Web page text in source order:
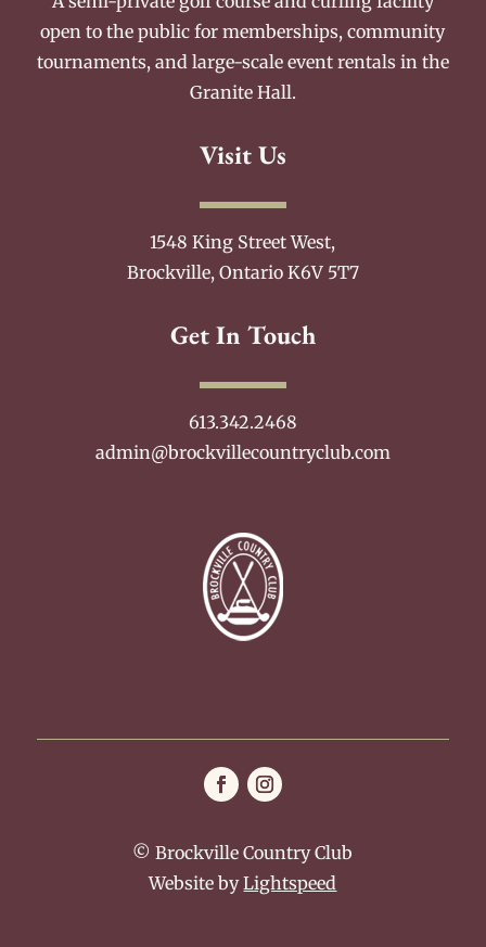
open to the public for memberships, community
tournaments, and large-scale event rentals in the
Granite Hall.
Visit Us
1548 King Street West,
Brockville, Ontario K6V 5T7
Get In Touch
613.342.2468
admin@brockvillecountryclub.com
© Brockville Country Club
Website byLightspeed